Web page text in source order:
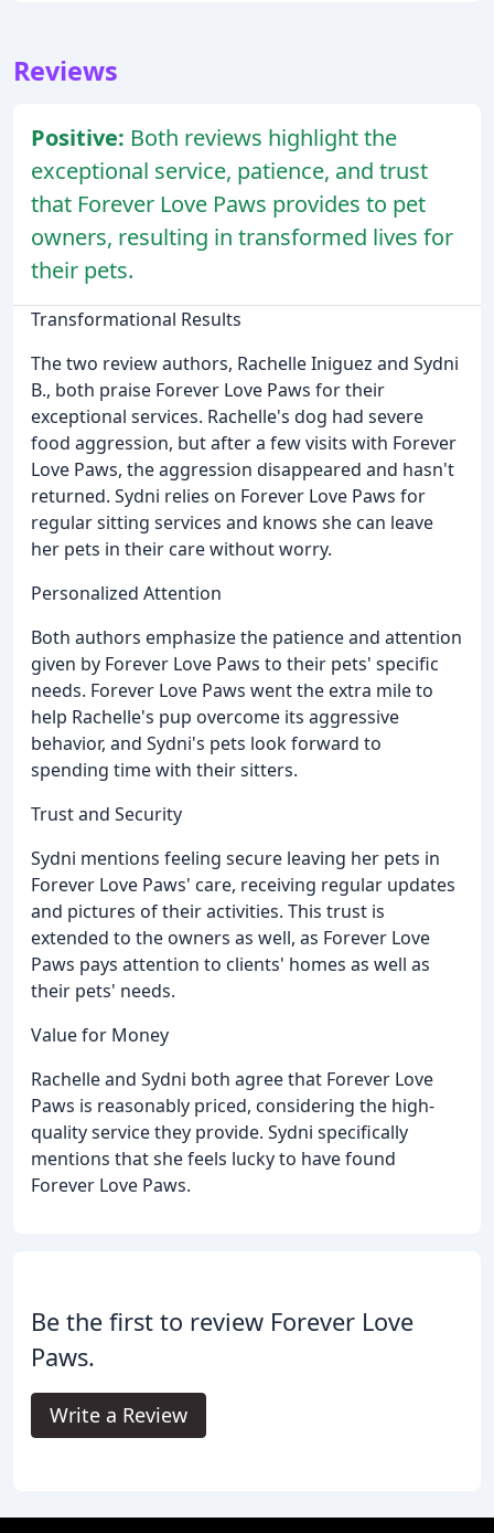
Reviews
Positive: Both reviews highlight the
exceptional service, patience, and trust
that Forever Love Paws provides to pet
owners, resulting in transformed lives for
their pets.
Transformational Results
The two review authors, Rachelle Iniguez and Sydni
B., both praise Forever Love Paws for their
exceptional services. Rachelle's dog had severe
food aggression, but after a few visits with Forever
Love Paws, the aggression disappeared and hasn't
returned. Sydni relies on Forever Love Paws for
regular sitting services and knows she can leave
her pets in their care without worry.
Personalized Attention
Both authors emphasize the patience and attention
given by Forever Love Paws to their pets' specific
needs. Forever Love Paws went the extra mile to
help Rachelle's pup overcome its aggressive
behavior, and Sydni's pets look forward to
spending time with their sitters.
Trust and Security
Sydni mentions feeling secure leaving her pets in
Forever Love Paws' care, receiving regular updates
and pictures of their activities. This trust is
extended to the owners as well, as Forever Love
Paws pays attention to clients' homes as well as
their pets' needs.
Value for Money
Rachelle and Sydni both agree that Forever Love
Paws is reasonably priced, considering the high-
quality service they provide. Sydni specifically
mentions that she feels lucky to have found
Forever Love Paws.
Be the first to review Forever Love
Paws.
Write a Review